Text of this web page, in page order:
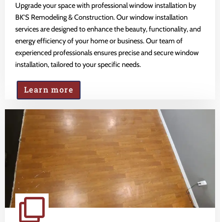
Upgrade your space with professional window installation by
BK'S Remodeling & Construction. Our window installation
services are designed to enhance the beauty, functionality, and
energy efficiency of your home or business. Our team of
experienced professionals ensures precise and secure window
installation, tailored to your specific needs.
Learn more